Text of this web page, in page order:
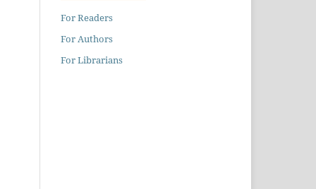
For Readers
For Authors
For Librarians